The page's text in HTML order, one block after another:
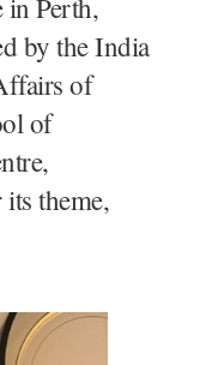
in Perth,
by the India
of
of
theme,